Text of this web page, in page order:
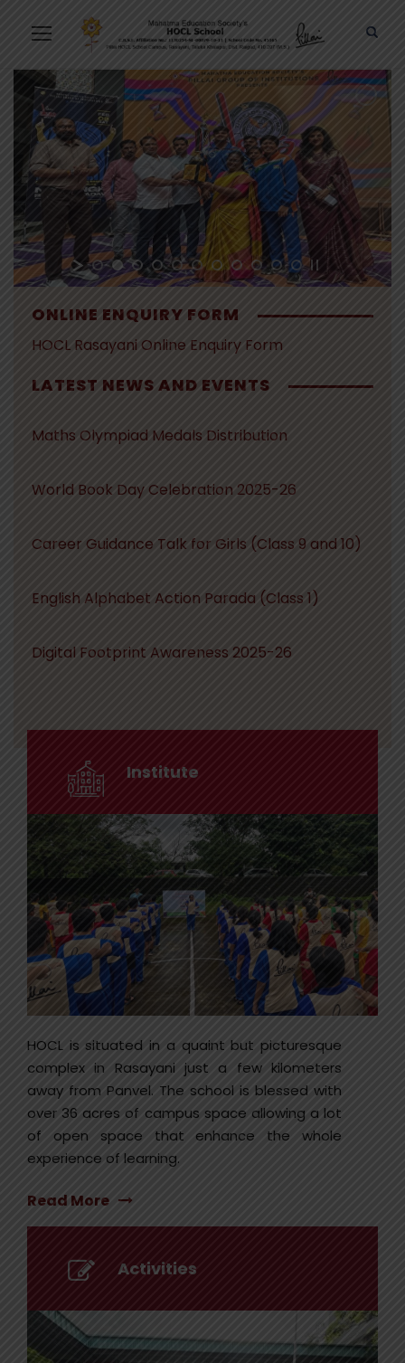
ONLINE ENQUIRY FORM
HOCL Rasayani Online Enquiry Form
LATEST NEWS AND EVENTS
Maths Olympiad Medals Distribution
World Book Day Celebration 2025-26
Career Guidance Talk for Girls (Class 9 and 10)
English Alphabet Action Parada (Class 1)
Digital Footprint Awareness 2025-26
Institute
HOCL is situated in a quaint but picturesque
complex in Rasayani just a few kilometers
away from Panvel. The school is blessed with
over 36 acres of campus space allowing a lot
of open space that enhance the whole
experience of learning.
Read More
Activities